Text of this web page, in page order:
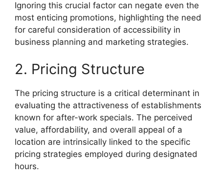
Ignoring this crucial factor can negate even the
most enticing promotions, highlighting the need
for careful consideration of accessibility in
business planning and marketing strategies.
2. Pricing Structure
The pricing structure is a critical determinant in
evaluating the attractiveness of establishments
known for after-work specials. The perceived
value, affordability, and overall appeal of a
location are intrinsically linked to the specific
pricing strategies employed during designated
hours.